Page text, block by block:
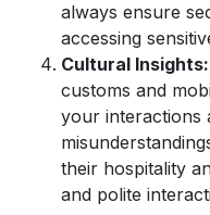
always ensure
accessing
Cultural Insights:
customs and
your interactions
their hospitality
and polite